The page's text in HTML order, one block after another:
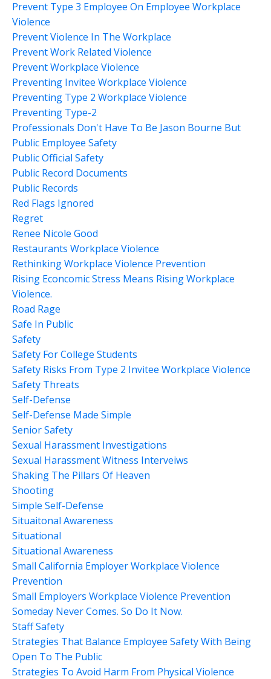
Prevent Type 3 Employee On Employee Workplace
Violence
Prevent Violence In The Workplace
Prevent Work Related Violence
Prevent Workplace Violence
Preventing Invitee Workplace Violence
Preventing Type 2 Workplace Violence
Preventing Type-2
Professionals Don't Have To Be Jason Bourne But
Public Employee Safety
Public Official Safety
Public Record Documents
Public Records
Red Flags Ignored
Regret
Renee Nicole Good
Restaurants Workplace Violence
Rethinking Workplace Violence Prevention
Rising Econcomic Stress Means Rising Workplace
Violence.
Road Rage
Safe In Public
Safety
Safety For College Students
Safety Risks From Type 2 Invitee Workplace Violence
Safety Threats
Self-Defense
Self-Defense Made Simple
Senior Safety
Sexual Harassment Investigations
Sexual Harassment Witness Interveiws
Shaking The Pillars Of Heaven
Shooting
Simple Self-Defense
Situaitonal Awareness
Situational
Situational Awareness
Small California Employer Workplace Violence
Prevention
Small Employers Workplace Violence Prevention
Someday Never Comes. So Do It Now.
Staff Safety
Strategies That Balance Employee Safety With Being
Open To The Public
Strategies To Avoid Harm From Physical Violence